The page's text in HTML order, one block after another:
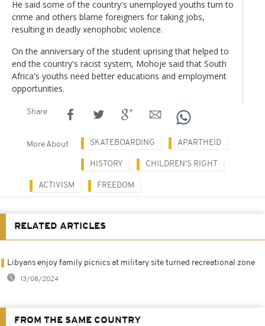
He said some of the country's unemployed youths turn to
crime and others blame foreigners for taking jobs,
resulting in deadly xenophobic violence.
On the anniversary of the student uprising that helped to
end the country's racist system, Mohoje said that South
Africa's youths need better educations and employment
opportunities.
Share
More About SKATEBOARDING APARTHEID
HISTORY CHILDREN'S RIGHT
ACTIVISM FREEDOM
RELATED ARTICLES
Libyans enjoy family picnics at military site turned recreational zone
13/08/2024
FROM THE SAME COUNTRY